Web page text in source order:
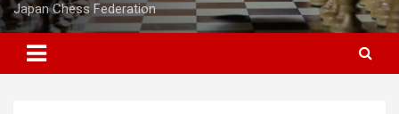
Japan Chess Federation